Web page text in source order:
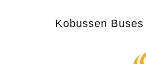
Kobussen Buses